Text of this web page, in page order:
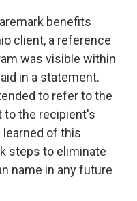
benefits
client, a reference
was visible within
in a statement.
to refer to the
to the recipient's
learned of this
steps to eliminate
name in any future